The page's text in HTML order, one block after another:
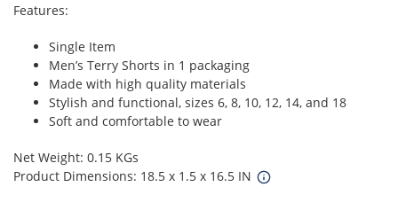
Features:
Single Item
Men’s Terry Shorts in 1 packaging
Made with high quality materials
Stylish and functional, sizes 6, 8, 10, 12, 14, and 18
Soft and comfortable to wear
Net Weight: 0.15 KGs
Product Dimensions: 18.5 x 1.5 x 16.5 IN